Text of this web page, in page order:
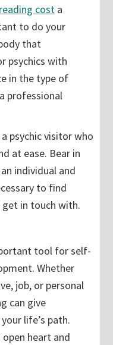
cost a
to do your
that
psychics with
in the type of
professional
psychic visitor who
at ease. Bear in
individual and
to find
get in touch with.
tool for self-
Whether
job, or personal
can give
life’s path.
heart and